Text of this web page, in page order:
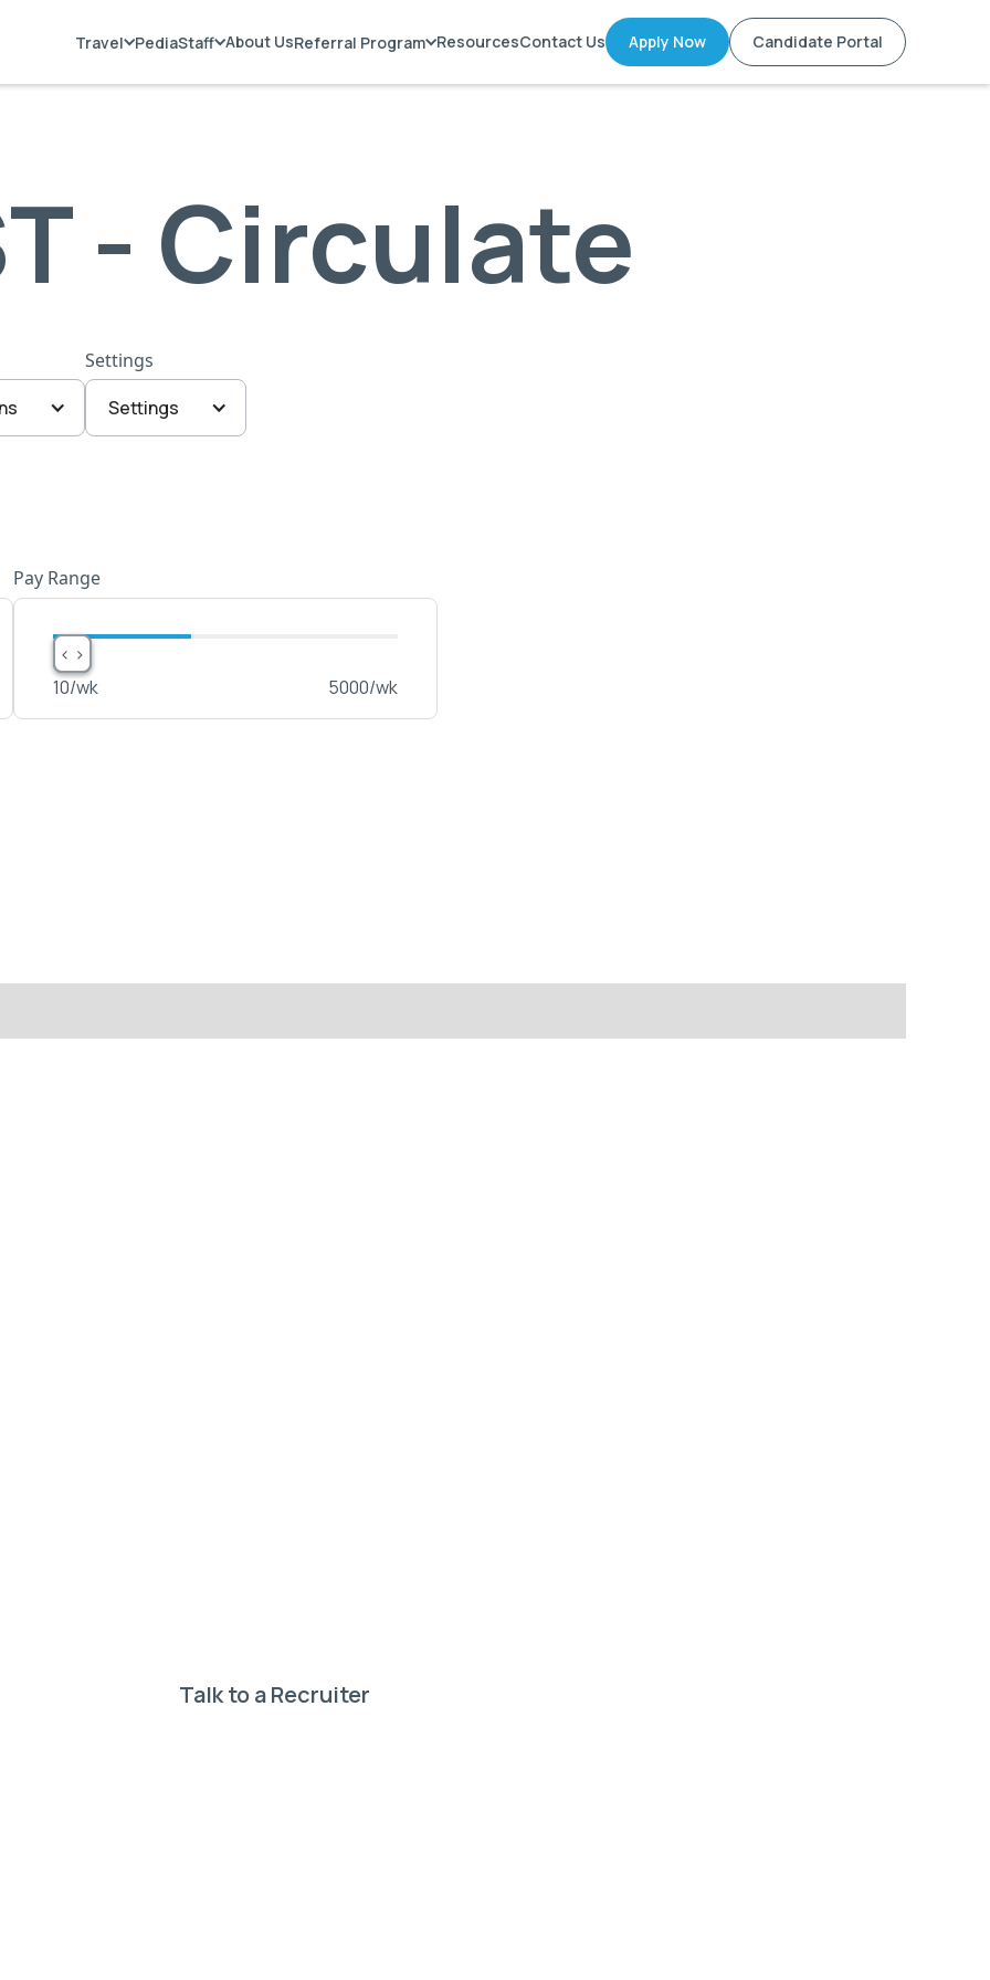
Travel PediaStaff About UsReferral Program ResourcesContact Us Apply Now Candidate Portal
- Circulate
Settings
Settings
Pay Range
< >
< >
10/wk 5000/wk
Talk to a Recruiter